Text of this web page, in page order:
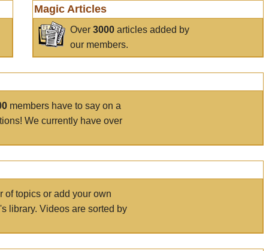
Magic Articles
Over3000 articles added by
our members.
members have to say on a
We currently have over
of topics or add your own
library. Videos are sorted by